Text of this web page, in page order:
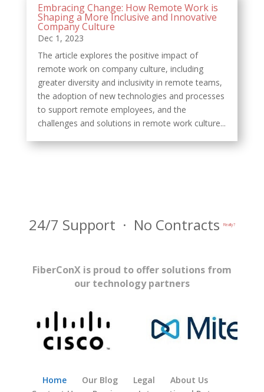
Embracing Change: How Remote Work is
Shaping a More Inclusive and Innovative
Company Culture
Dec 1, 2023
The article explores the positive impact of
remote work on company culture, including
greater diversity and inclusivity in remote teams,
the adoption of new technologies and processes
to support remote employees, and the
challenges and solutions in remote work culture...
24/7 Support · No Contracts Really?
FiberConX is proud to offer solutions from
our technology partners
Home Our Blog Legal
About Us